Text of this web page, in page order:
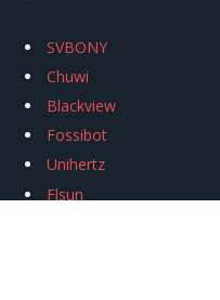
SVBONY
Chuwi
Blackview
Fossibot
Unihertz
Flsun